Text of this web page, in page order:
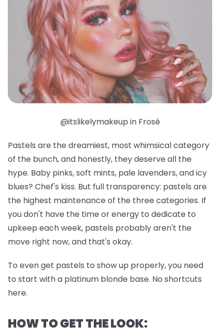
@itslikelymakeup in Frosé
Pastels are the dreamiest, most whimsical category
of the bunch, and honestly, they deserve all the
hype. Baby pinks, soft mints, pale lavenders, and icy
blues? Chef's kiss. But full transparency: pastels are
the highest maintenance of the three categories. If
you don't have the time or energy to dedicate to
upkeep each week, pastels probably aren't the
move right now, and that's okay.
To even get pastels to show up properly, you need
to start with a platinum blonde base. No shortcuts
here.
HOW TO GET THE LOOK: